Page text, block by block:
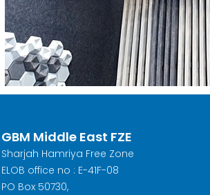
GBM Middle East FZE
Sharjah Hamriya Free Zone
ELOB office no : E-41F-08
PO Box 50730,